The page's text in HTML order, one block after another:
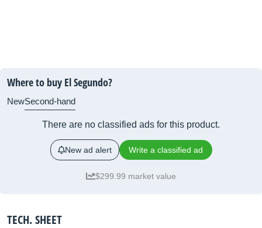
Where to buy El Segundo?
NewSecond-hand
There are no classified ads for this product.
New ad alert Write a classified ad
$299.99 market value
TECH. SHEET